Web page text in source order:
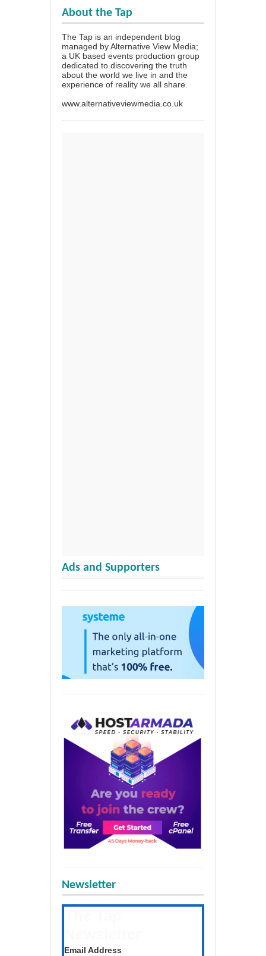
About the Tap
The Tap is an independent blog
managed by Alternative View Media;
a UK based events production group
dedicated to discovering the truth
about the world we live in and the
experience of reality we all share.
www.alternativeviewmedia.co.uk
Ads and Supporters
Newsletter
Email Address